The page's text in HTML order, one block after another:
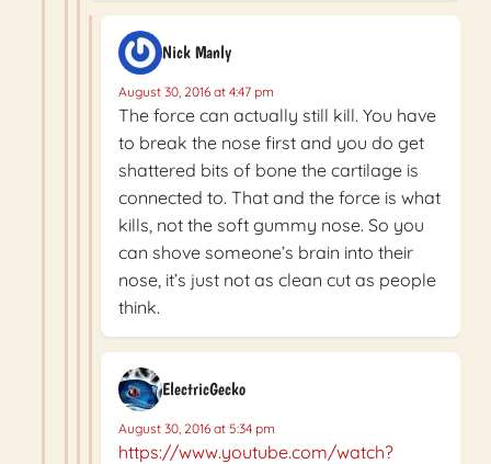
Nick Manly
August 30, 2016 at 4:47 pm
The force can actually still kill. You have
to break the nose first and you do get
shattered bits of bone the cartilage is
connected to. That and the force is what
kills, not the soft gummy nose. So you
can shove someone’s brain into their
nose, it’s just not as clean cut as people
think.
ElectricGecko
August 30, 2016 at 5:34 pm
https://www.youtube.com/watch?